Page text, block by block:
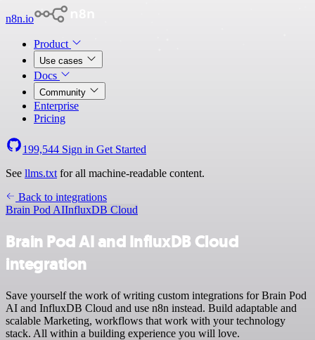
n8n.io
Product
Use cases
Docs
Community
Enterprise
Pricing
199,544 Sign in Get Started
See llms.txt for all machine-readable content.
Back to integrations
Brain Pod AIInfluxDB Cloud
Brain Pod AI and InfluxDB Cloud
integration
Save yourself the work of writing custom integrations for Brain Pod
AI and InfluxDB Cloud and use n8n instead. Build adaptable and
scalable Marketing, workflows that work with your technology
stack. All within a building experience you will love.